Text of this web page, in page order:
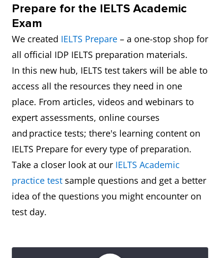
Prepare for the IELTS Academic
Exam
We created IELTS Prepare – a one-stop shop for
all official IDP IELTS preparation materials.
In this new hub, IELTS test takers will be able to
access all the resources they need in one
place. From articles, videos and webinars to
expert assessments, online courses
and practice tests; there's learning content on
IELTS Prepare for every type of preparation.
Take a closer look at our IELTS Academic
practice test sample questions and get a better
idea of the questions you might encounter on
test day.